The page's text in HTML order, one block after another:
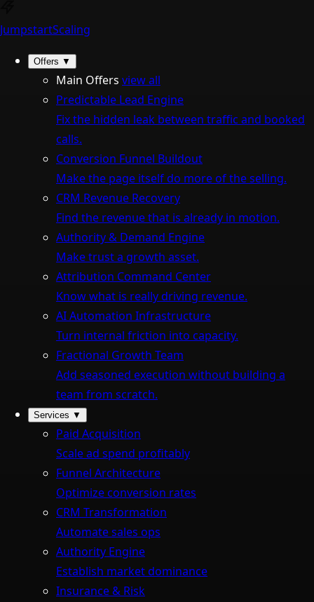
JumpstartScaling
Offers ▼
Main Offers view all
Predictable Lead Engine
Fix the hidden leak between traffic and booked
calls.
Conversion Funnel Buildout
Make the page itself do more of the selling.
CRM Revenue Recovery
Find the revenue that is already in motion.
Authority & Demand Engine
Make trust a growth asset.
Attribution Command Center
Know what is really driving revenue.
AI Automation Infrastructure
Turn internal friction into capacity.
Fractional Growth Team
Add seasoned execution without building a
team from scratch.
Services ▼
Paid Acquisition
Scale ad spend profitably
Funnel Architecture
Optimize conversion rates
CRM Transformation
Automate sales ops
Authority Engine
Establish market dominance
Insurance & Risk